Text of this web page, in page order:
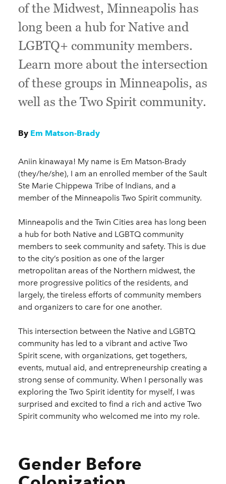
of the Midwest, Minneapolis has
long been a hub for Native and
LGBTQ+ community members.
Learn more about the intersection
of these groups in Minneapolis, as
well as the Two Spirit community.
By Em Matson-Brady
Aniin kinawaya! My name is Em Matson-Brady
(they/he/she), I am an enrolled member of the Sault
Ste Marie Chippewa Tribe of Indians, and a
member of the Minneapolis Two Spirit community.
Minneapolis and the Twin Cities area has long been
a hub for both Native and LGBTQ community
members to seek community and safety. This is due
to the city’s position as one of the larger
metropolitan areas of the Northern midwest, the
more progressive politics of the residents, and
largely, the tireless efforts of community members
and organizers to care for one another.
This intersection between the Native and LGBTQ
community has led to a vibrant and active Two
Spirit scene, with organizations, get togethers,
events, mutual aid, and entrepreneurship creating a
strong sense of community. When I personally was
exploring the Two Spirit identity for myself, I was
surprised and excited to find a rich and active Two
Spirit community who welcomed me into my role.
Gender Before